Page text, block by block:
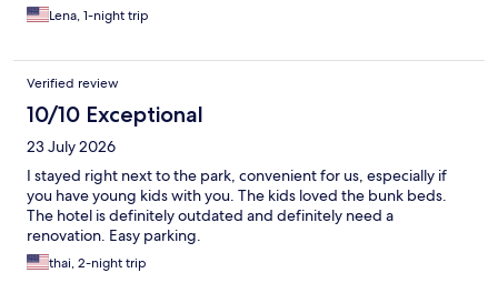
Lena, 1-night trip
Verified review
10/10 Exceptional
23 July 2026
I stayed right next to the park, convenient for us, especially if
you have young kids with you. The kids loved the bunk beds.
The hotel is definitely outdated and definitely need a
renovation. Easy parking.
thai, 2-night trip